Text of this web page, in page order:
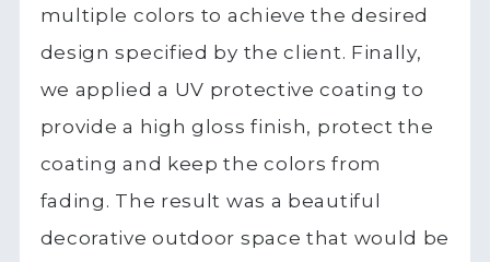
multiple colors to achieve the desired
design specified by the client. Finally,
we applied a UV protective coating to
provide a high gloss finish, protect the
coating and keep the colors from
fading. The result was a beautiful
decorative outdoor space that would be